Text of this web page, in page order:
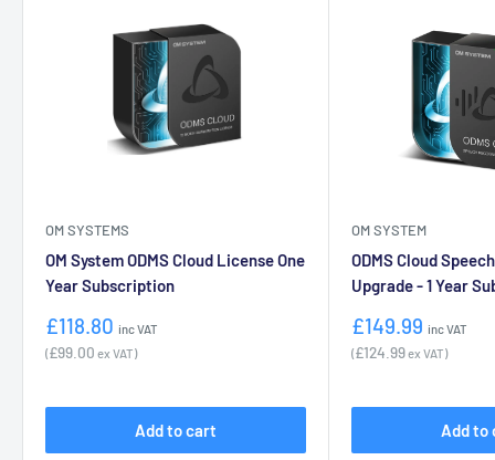
OM SYSTEMS
OM System ODMS Cloud License One
Year Subscription
Sale
price
£118.80 inc VAT
(£99.00 ex VAT)
Add to cart
OM SYSTEM
ODMS Cloud
Upgrade - 1 Year
Sale
price
£149.99 inc VAT
(£124.99ex VAT)
Add to